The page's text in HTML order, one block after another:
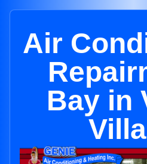
Air
Bay in